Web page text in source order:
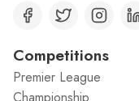
Competitions
Premier League